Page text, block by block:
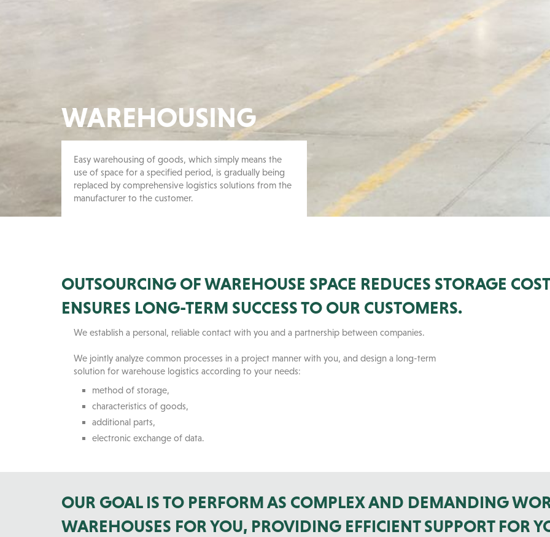
WAREHOUSING
Easy warehousing of goods, which simply means the
use of space for a specified period, is gradually being
replaced by comprehensive logistics solutions from the
manufacturer to the customer.
OUTSOURCING OF WAREHOUSE SPACE REDUCES STORAGE
ENSURES LONG-TERM SUCCESS TO OUR CUSTOMERS.
We establish a personal, reliable contact with you and a partnership between companies.
We jointly analyze common processes in a project manner with you, and design a long-term
solution for warehouse logistics according to your needs:
method of storage,
characteristics of goods,
additional parts,
electronic exchange of data.
OUR GOAL IS TO PERFORM AS COMPLEX AND DEMANDING
WAREHOUSES FOR YOU, PROVIDING EFFICIENT SUPPORT FOR